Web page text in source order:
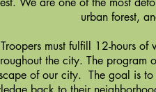
urban forest,
must fulfill 12-hours
the city. The
of our city. The goal is